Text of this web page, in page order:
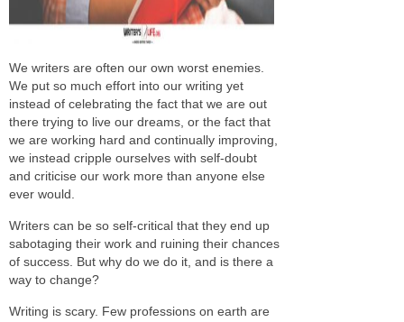
We writers are often our own worst enemies.
We put so much effort into our writing yet
instead of celebrating the fact that we are out
there trying to live our dreams, or the fact that
we are working hard and continually improving,
we instead cripple ourselves with self-doubt
and criticise our work more than anyone else
ever would.
Writers can be so self-critical that they end up
sabotaging their work and ruining their chances
of success. But why do we do it, and is there a
way to change?
Writing is scary. Few professions on earth are